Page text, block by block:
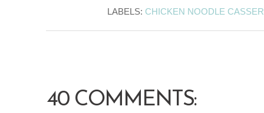
LABELS: CHICKEN NOODLE
40 COMMENTS: